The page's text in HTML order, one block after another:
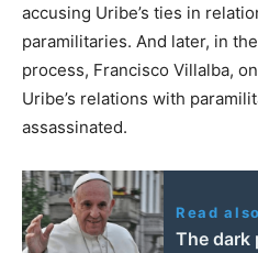
accusing Uribe’s ties in
paramilitaries. And later, in
process, Francisco Villalba,
Uribe’s relations with
assassinated.
Read
The dark